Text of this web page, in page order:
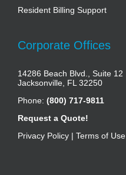
Resident Billing Support
Corporate Offices
14286 Beach Blvd., Suite 12
Jacksonville, FL 32250
Phone: (800) 717-9811
Request a Quote!
Privacy Policy | Terms of Use